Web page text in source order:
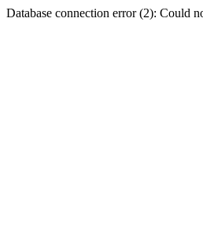
Database connection error (2): Could